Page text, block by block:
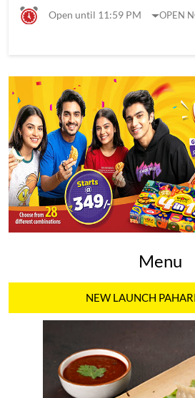
Open until 11:59 PM
OPEN
Menu
NEW LAUNCH